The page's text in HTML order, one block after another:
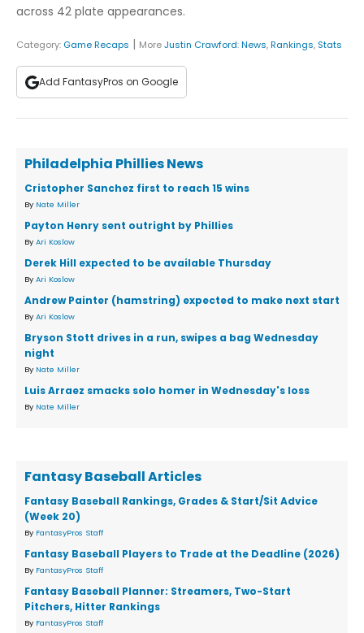
across 42 plate appearances.
Category: Game Recaps | MoreJustin Crawford:News,Rankings, Stats
Add FantasyPros on Google
Philadelphia Phillies News
Cristopher Sanchez first to reach 15 wins
By Nate Miller
Payton Henry sent outright by Phillies
By Ari Koslow
Derek Hill expected to be available Thursday
By Ari Koslow
Andrew Painter (hamstring) expected to make next start
By Ari Koslow
Bryson Stott drives in a run, swipes a bag Wednesday
night
By Nate Miller
Luis Arraez smacks solo homer in Wednesday's loss
By Nate Miller
Fantasy Baseball Articles
Fantasy Baseball Rankings, Grades & Start/Sit Advice
(Week 20)
By FantasyPros Staff
Fantasy Baseball Players to Trade at the Deadline (2026)
By FantasyPros Staff
Fantasy Baseball Planner: Streamers, Two-Start
Pitchers, Hitter Rankings
By FantasyPros Staff